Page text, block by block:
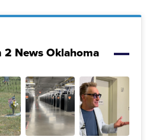
News Oklahoma